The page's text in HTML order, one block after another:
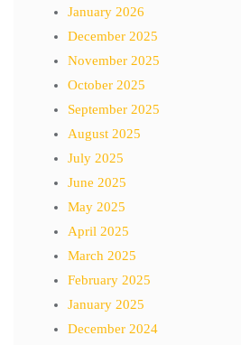
January 2026
December 2025
November 2025
October 2025
September 2025
August 2025
July 2025
June 2025
May 2025
April 2025
March 2025
February 2025
January 2025
December 2024